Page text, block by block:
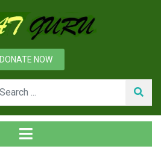
DONATE NOW